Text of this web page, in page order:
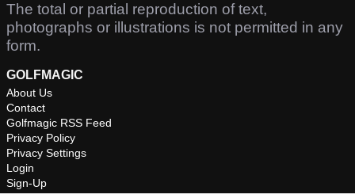
The total or partial reproduction of text,
photographs or illustrations is not permitted in any
form.
GOLFMAGIC
About Us
Contact
Golfmagic RSS Feed
Privacy Policy
Privacy Settings
Login
Sign-Up